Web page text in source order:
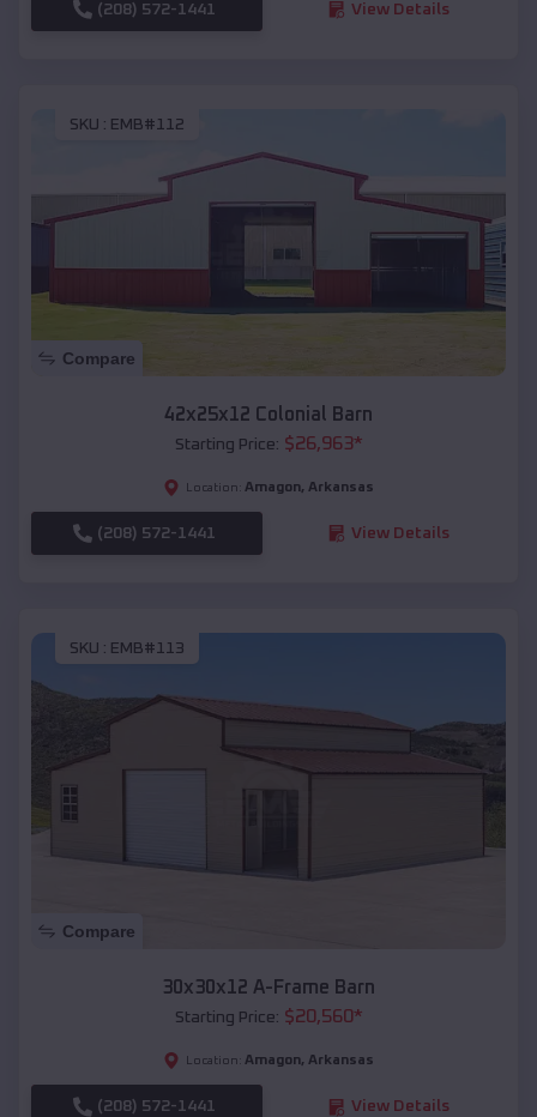
(208) 572-1441 View Details
SKU : EMB#112
Compare
42x25x12 Colonial Barn
Starting Price: $26,963*
Location: Amagon, Arkansas
(208) 572-1441 View Details
SKU : EMB#113
Compare
30x30x12 A-Frame Barn
Starting Price: $20,560*
Location: Amagon, Arkansas
(208) 572-1441 View Details